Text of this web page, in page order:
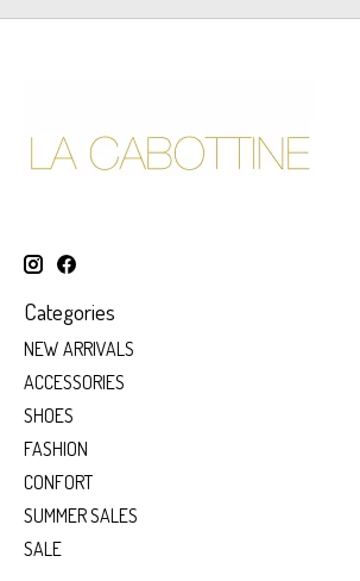
Categories
NEW ARRIVALS
ACCESSORIES
SHOES
FASHION
CONFORT
SUMMER SALES
SALE